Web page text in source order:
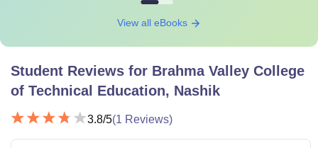
View all eBooks
Student Reviews for Brahma Valley College
of Technical Education, Nashik
3.8/5(1 Reviews)